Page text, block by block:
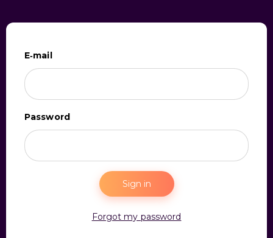
E-mail
Password
Sign in
Forgot my password